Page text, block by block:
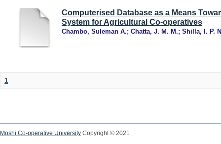
Computerised Database as a Means
System for Agricultural Co-operatives
Chambo, Suleman A.; Chatta, J. M. M.; Shilla, I. P.
1
Moshi Co-operative University Copyright © 2021